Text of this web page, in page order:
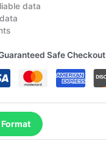
data
Safe Checkout